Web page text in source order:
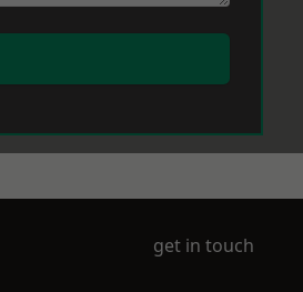
get in touch